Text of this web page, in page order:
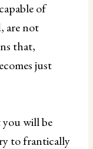
of
are not
that,
just
will be
to frantically